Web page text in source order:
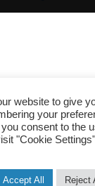
website to give
your
consent to the
"Cookie
Accept All Reject